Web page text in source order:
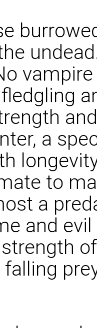
a
to
a
and